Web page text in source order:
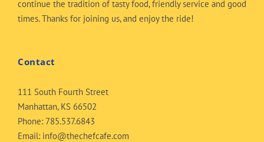
continue the tradition of tasty food, friendly service and good
times. Thanks for joining us, and enjoy the ride!
Contact
111 South Fourth Street
Manhattan, KS 66502
Phone: 785.537.6843
Email: info@thechefcafe.com